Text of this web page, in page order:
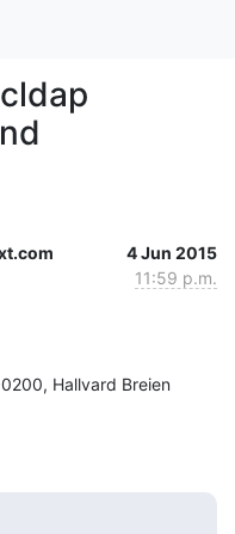
4 Jun 2015
11:59 p.m.
Hallvard Breien